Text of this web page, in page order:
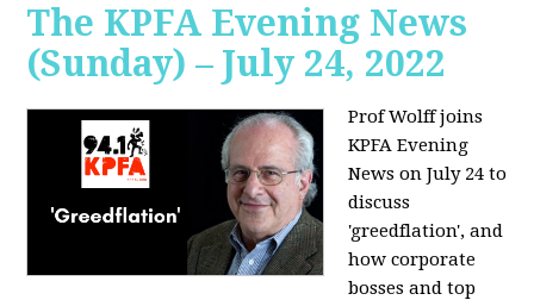
The KPFA Evening News
(Sunday) – July 24, 2022
Prof Wolff joins
KPFA Evening
News on July 24 to
discuss
'greedflation', and
how corporate
bosses and top